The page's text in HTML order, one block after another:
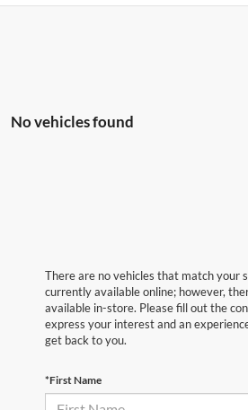
No vehicles found
There are no vehicles that match your
currently available online; however,
available in-store. Please fill out the
express your interest and an
get back to you.
*First Name